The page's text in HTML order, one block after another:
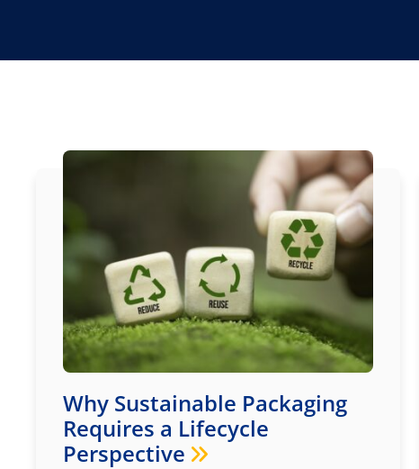
Why Sustainable Packaging
Requires a Lifecycle
Perspective